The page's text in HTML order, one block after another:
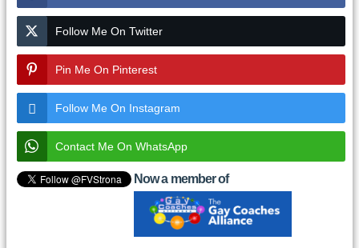
Follow Me On Twitter
Pin Me On Pinterest
Follow Me On Instagram
Contact Me On WhatsApp
Now a member of